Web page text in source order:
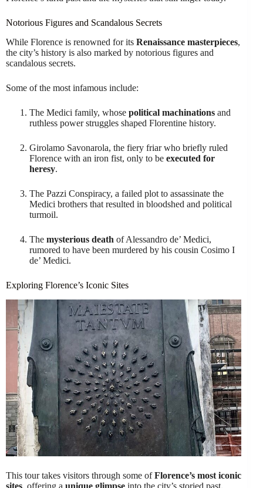
Notorious Figures and Scandalous Secrets
While Florence is renowned for its Renaissance masterpieces,
the city’s history is also marked by notorious figures and
scandalous secrets.
Some of the most infamous include:
The Medici family, whose political machinations and
ruthless power struggles shaped Florentine history.
Girolamo Savonarola, the fiery friar who briefly ruled
Florence with an iron fist, only to be executed for
heresy.
The Pazzi Conspiracy, a failed plot to assassinate the
Medici brothers that resulted in bloodshed and political
turmoil.
The mysterious death of Alessandro de’ Medici,
rumored to have been murdered by his cousin Cosimo I
de’ Medici.
Exploring Florence’s Iconic Sites
This tour takes visitors through some ofFlorence’s most iconic
sites, offering a unique glimpse into the city’s storied past.